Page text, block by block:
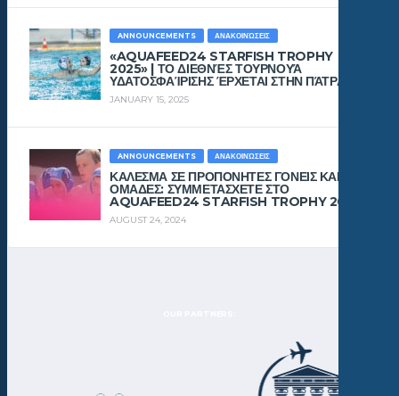
ANNOUNCEMENTS ΑΝΑΚΟΙΝΏΣΕΙΣ
«AQUAFEED24 STARFISH TROPHY
2025» | ΤΟ ΔΙΕΘΝΈΣ ΤΟΥΡΝΟΥΆ
ΥΔΑΤΟΣΦΑΊΡΙΣΗΣ ΈΡΧΕΤΑΙ ΣΤΗΝ ΠΆΤΡΑ!
JANUARY 15, 2025
ANNOUNCEMENTS ΑΝΑΚΟΙΝΏΣΕΙΣ
ΚΑΛΕΣΜΑ ΣΕ ΠΡΟΠΟΝΗΤΕΣ ΓΟΝΕΙΣ ΚΑΙ
ΟΜΑΔΕΣ: ΣΥΜΜΕΤΑΣΧΕΤΕ ΣΤΟ
AQUAFEED24 STARFISH TROPHY 2024!
AUGUST 24, 2024